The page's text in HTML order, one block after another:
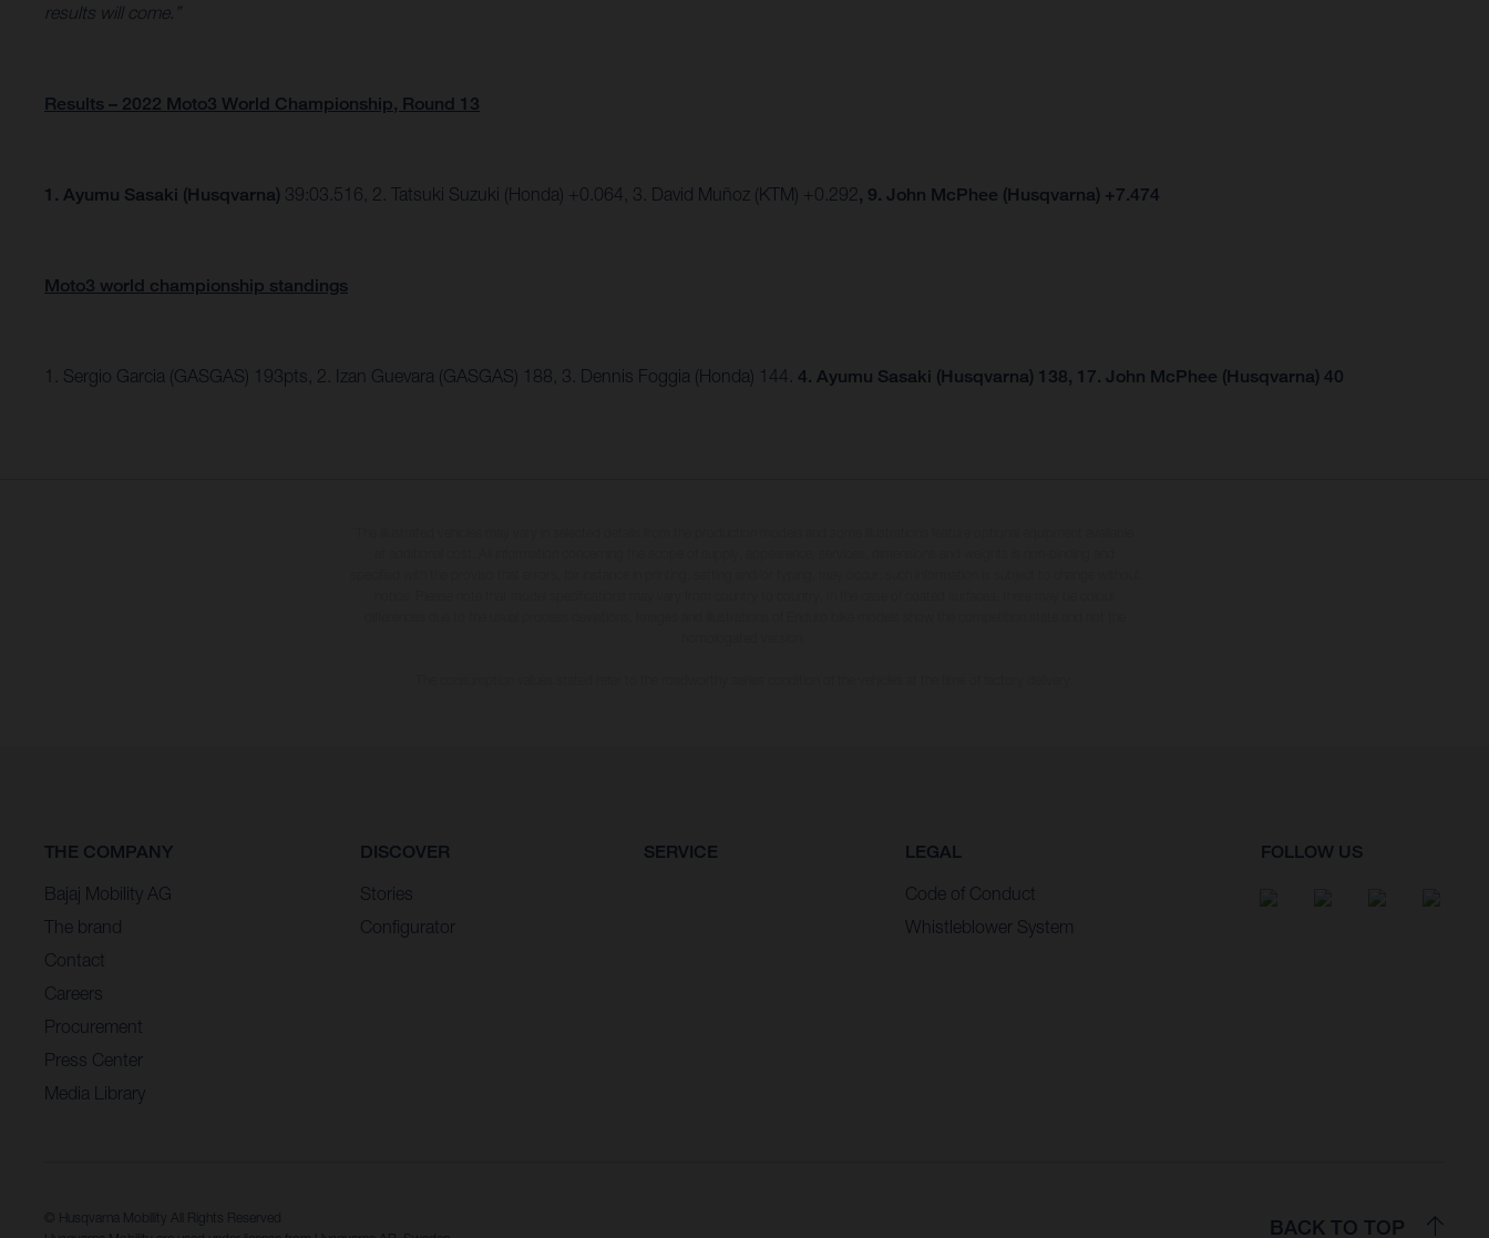
results will come.”
Results – 2022 Moto3 World Championship, Round 13
1. Ayumu Sasaki (Husqvarna) 39:03.516, 2. Tatsuki Suzuki (Honda) +0.064, 3. David Muñoz (KTM) +0.292, 9. John McPhee (Husqvarna) +7.474
Moto3 world championship standings
1. Sergio Garcia (GASGAS) 193pts, 2. Izan Guevara (GASGAS) 188, 3. Dennis Foggia (Honda) 144. 4. Ayumu Sasaki (Husqvarna) 138, 17. John McPhee (Husqvarna) 40
THE COMPANY
Bajaj Mobility AG
The brand
Contact
Careers
Procurement
Press Center
Media Library
DISCOVER
Stories
Configurator
SERVICE LEGAL
Code of Conduct
Whistleblower System
FOLLOW US
© Husqvarna Mobility All Rights Reserved
BACK TO TOP